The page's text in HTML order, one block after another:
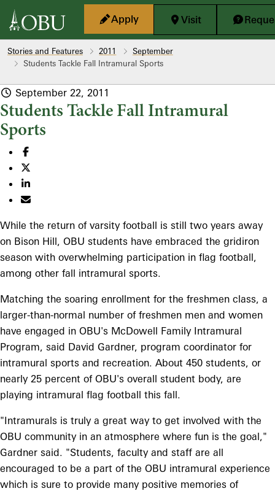
Skip to main content
Apply
Visit
Stories and Features 2011
September
Students Tackle Fall Intramural Sports
September 22, 2011
Students Tackle Fall Intramural
Sports
While the return of varsity football is still two years away
on Bison Hill, OBU students have embraced the gridiron
season with overwhelming participation in flag football,
among other fall intramural sports.
Matching the soaring enrollment for the freshmen class, a
larger-than-normal number of freshmen men and women
have engaged in OBU's McDowell Family Intramural
Program, said David Gardner, program coordinator for
intramural sports and recreation. About 450 students, or
nearly 25 percent of OBU's overall student body, are
playing intramural flag football this fall.
"Intramurals is truly a great way to get involved with the
OBU community in an atmosphere where fun is the goal,"
Gardner said. "Students, faculty and staff are all
encouraged to be a part of the OBU intramural experience
which is sure to provide many positive memories of